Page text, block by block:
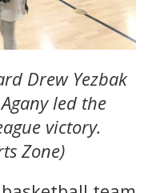
Drew Yezbak
led the
victory.
Zone)